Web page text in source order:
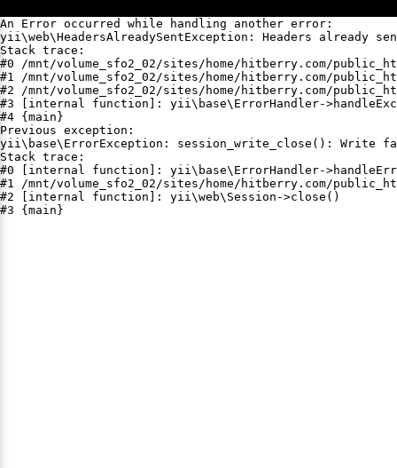
An Error occurred while handling another error:
yii\web\HeadersAlreadySentException: Headers already
Stack trace:
#0 /mnt/volume_sfo2_02/sites/home/hitberry.com/
#1 /mnt/volume_sfo2_02/sites/home/hitberry.com/
#2 /mnt/volume_sfo2_02/sites/home/hitberry.com/
#3 [internal function]: yii\base\ErrorHandler-
#4 {main}
Previous exception:
yii\base\ErrorException: session_write_close(): Write
Stack trace:
#0 [internal function]: yii\base\ErrorHandler-
#1 /mnt/volume_sfo2_02/sites/home/hitberry.com/
#2 [internal function]: yii\web\Session->close()
#3 {main}